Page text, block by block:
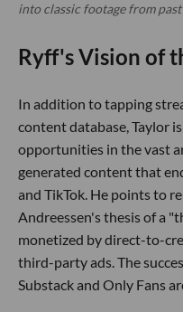
into classic footage from
Ryff's Vision of
In addition to tapping
content database, Taylor
opportunities in the vast
generated content that
and TikTok. He points to
Andreessen's thesis of a
monetized by direct-to-
third-party ads. The
Substack and Only Fans